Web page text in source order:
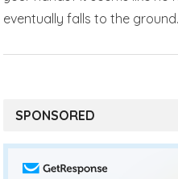
eventually falls to the
SPONSORED